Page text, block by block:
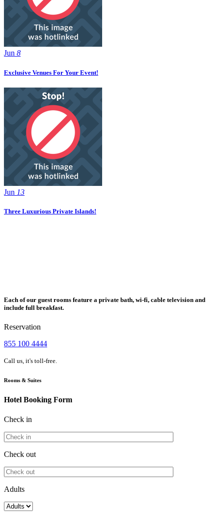
Jun 8
Exclusive Venues For Your Event!
Jun 13
Three Luxurious Private Islands!
Each of our guest rooms feature a private bath, wi-fi, cable television and
include full breakfast.
Reservation
855 100 4444
Call us, it's toll-free.
Rooms & Suites
Hotel Booking Form
Check in
Check out
Adults